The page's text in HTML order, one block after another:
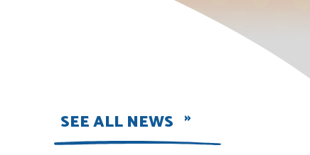
SEE ALL NEWS